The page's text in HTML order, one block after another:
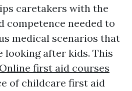
caretakers with the
competence needed to
medical scenarios that
looking after kids. This
Online first aid courses
of childcare first aid